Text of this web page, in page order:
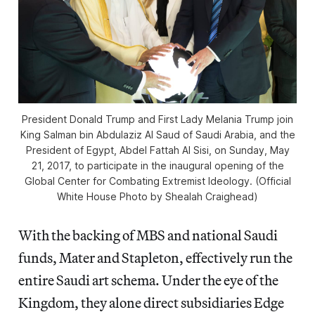
President Donald Trump and First Lady Melania Trump join
King Salman bin Abdulaziz Al Saud of Saudi Arabia, and the
President of Egypt, Abdel Fattah Al Sisi, on Sunday, May
21, 2017, to participate in the inaugural opening of the
Global Center for Combating Extremist Ideology. (Official
White House Photo by Shealah Craighead)
With the backing of MBS and national Saudi
funds, Mater and Stapleton, effectively run the
entire Saudi art schema. Under the eye of the
Kingdom, they alone direct subsidiaries Edge